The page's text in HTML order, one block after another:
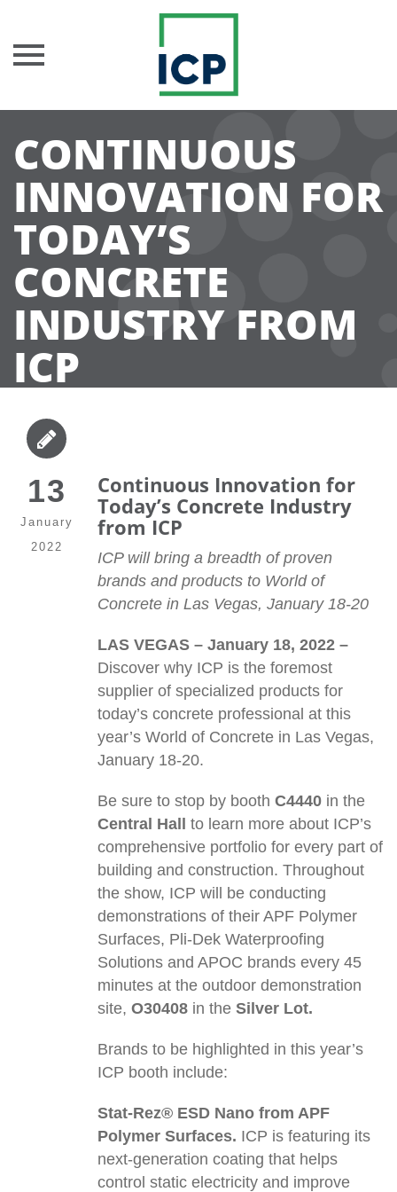
content
CONTINUOUS
INNOVATION FOR
TODAY’S
CONCRETE
INDUSTRY FROM
ICP
13
January
2022
Continuous Innovation for
Today’s Concrete Industry
from ICP
ICP will bring a breadth of proven
brands and products to World of
Concrete in Las Vegas, January 18-20
LAS VEGAS – January 18, 2022 –
Discover why ICP is the foremost
supplier of specialized products for
today’s concrete professional at this
year’s World of Concrete in Las Vegas,
January 18-20.
Be sure to stop by booth C4440 in the
Central Hall
to learn more about ICP’s
comprehensive portfolio for every part of
building and construction. Throughout
the show, ICP will be conducting
demonstrations of their APF Polymer
Surfaces, Pli-Dek Waterproofing
Solutions and APOC brands every 45
minutes at the outdoor demonstration
site, O30408 in the Silver Lot.
Brands to be highlighted in this year’s
ICP booth include:
Stat-Rez® ESD Nano from APF
Polymer Surfaces. ICP is featuring its
next-generation coating that helps
control static electricity and improve